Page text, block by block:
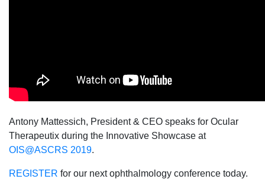
Antony Mattessich, President & CEO speaks for Ocular
Therapeutix during the Innovative Showcase at
OIS@ASCRS 2019.
REGISTER for our next ophthalmology conference today.